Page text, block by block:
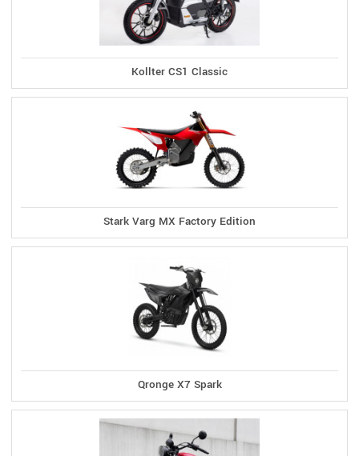
Kollter CS1 Classic
Stark Varg MX Factory Edition
Qronge X7 Spark